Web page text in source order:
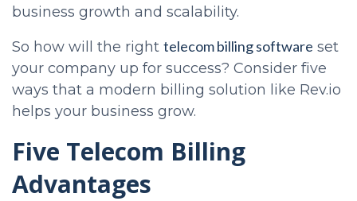
business growth and scalability.
So how will the right telecom billing software set
your company up for success? Consider five
ways that a modern billing solution like Rev.io
helps your business grow.
Five Telecom Billing
Advantages